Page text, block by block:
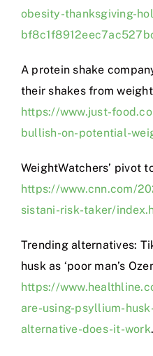
obesity-thanksgiving-
A protein shake
their shakes from
https://www.just-
bullish-on-potential-
WeightWatchers’ pivot
https://www.cnn.com/
sistani-risk-taker/
Trending alternatives:
husk as ‘poor man’s
https://
are-using-psyllium-
alternative-does-it-work.